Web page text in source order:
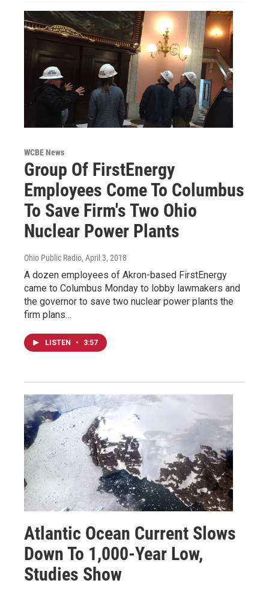
WCBE News
Group Of FirstEnergy
Employees Come To Columbus
To Save Firm's Two Ohio
Nuclear Power Plants
Ohio Public Radio, April 3, 2018
A dozen employees of Akron-based FirstEnergy
came to Columbus Monday to lobby lawmakers and
the governor to save two nuclear power plants the
firm plans…
LISTEN • 3:57
Atlantic Ocean Current Slows
Down To 1,000-Year Low,
Studies Show